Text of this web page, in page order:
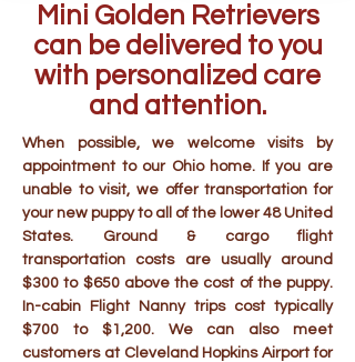
Mini Golden Retrievers
can be delivered to you
with personalized care
and attention.
When possible, we welcome visits by
appointment to our Ohio home. If you are
unable to visit, we offer transportation for
your new puppy to all of the lower 48 United
States. Ground & cargo flight
transportation costs are usually around
$300 to $650 above the cost of the puppy.
In-cabin Flight Nanny trips cost typically
$700 to $1,200. We can also meet
customers at Cleveland Hopkins Airport for